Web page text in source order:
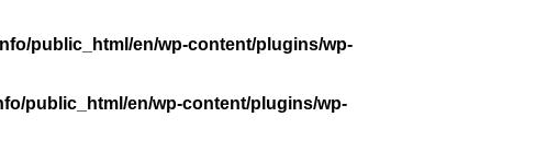
public_html/en/wp-content/plugins/wp-
public_html/en/wp-content/plugins/wp-